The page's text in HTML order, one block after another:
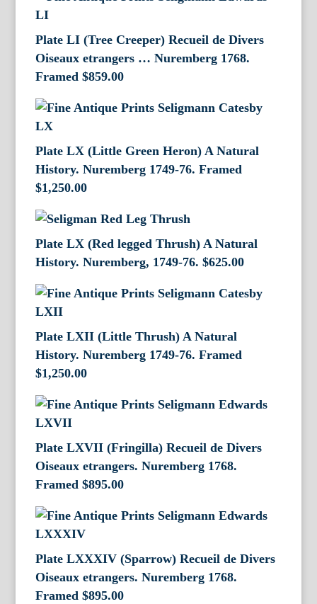
Plate LI (Tree Creeper) Recueil de Divers
Oiseaux etrangers … Nuremberg 1768.
Framed $859.00
Plate LX (Little Green Heron) A Natural
History. Nuremberg 1749-76. Framed
$1,250.00
Plate LX (Red legged Thrush) A Natural
History. Nuremberg, 1749-76. $625.00
Plate LXII (Little Thrush) A Natural
History. Nuremberg 1749-76. Framed
$1,250.00
Plate LXVII (Fringilla) Recueil de Divers
Oiseaux etrangers. Nuremberg 1768.
Framed $895.00
Plate LXXXIV (Sparrow) Recueil de Divers
Oiseaux etrangers. Nuremberg 1768.
Framed $895.00